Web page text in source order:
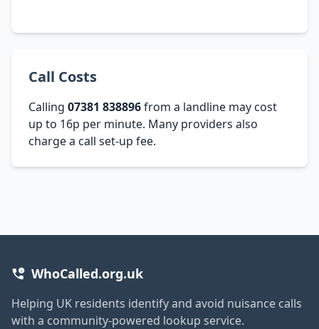
Call Costs
Calling 07381 838896from a landline may cost
up to 16p per minute. Many providers also
charge a call set-up fee.
WhoCalled.org.uk
Helping UK residents identify and avoid nuisance calls
with a community-powered lookup service.